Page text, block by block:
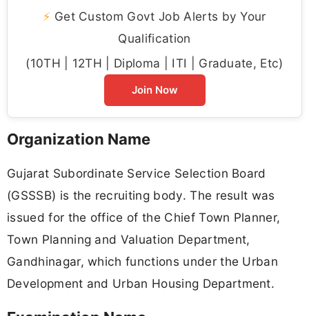
⚡ Get Custom Govt Job Alerts by Your
Qualification
(10TH | 12TH | Diploma | ITI | Graduate, Etc)
Join Now
Organization Name
Gujarat Subordinate Service Selection Board
(GSSSB) is the recruiting body. The result was
issued for the office of the Chief Town Planner,
Town Planning and Valuation Department,
Gandhinagar, which functions under the Urban
Development and Urban Housing Department.